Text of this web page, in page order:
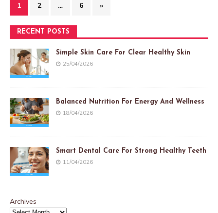
1 2 … 6 »
RECENT POSTS
Simple Skin Care For Clear Healthy Skin
25/04/2026
Balanced Nutrition For Energy And Wellness
18/04/2026
Smart Dental Care For Strong Healthy Teeth
11/04/2026
Archives